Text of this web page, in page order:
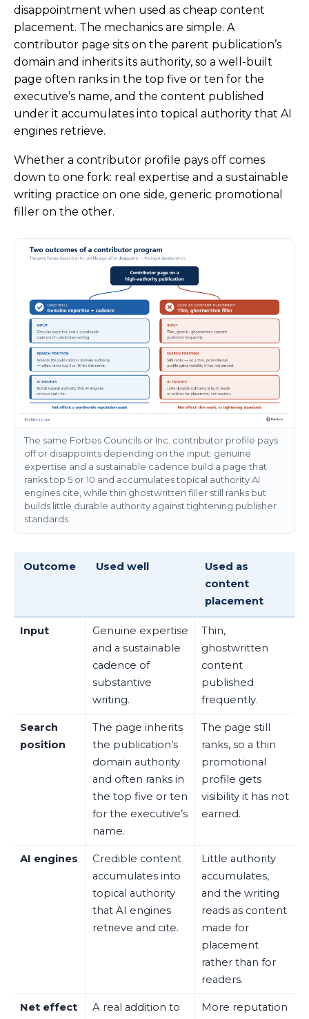
disappointment when used as cheap content
placement. The mechanics are simple. A
contributor page sits on the parent publication’s
domain and inherits its authority, so a well-built
page often ranks in the top five or ten for the
executive’s name, and the content published
under it accumulates into topical authority that AI
engines retrieve.
Whether a contributor profile pays off comes
down to one fork: real expertise and a sustainable
writing practice on one side, generic promotional
filler on the other.
The same Forbes Councils or Inc. contributor profile pays
off or disappoints depending on the input: genuine
expertise and a sustainable cadence build a page that
ranks top 5 or 10 and accumulates topical authority AI
engines cite, while thin ghostwritten filler still ranks but
builds little durable authority against tightening publisher
standards.
Outcome Used well
Used as
content
placement
Input
Genuine expertise
and a sustainable
cadence of
substantive
writing.
Thin,
ghostwritten
content
published
frequently.
Search
position
The page inherits
the publication’s
domain authority
and often ranks in
the top five or ten
for the executive’s
name.
The page still
ranks, so a thin
promotional
profile gets
visibility it has not
earned.
AI engines
Credible content
accumulates into
topical authority
that AI engines
retrieve and cite.
Little authority
accumulates,
and the writing
reads as content
made for
placement
rather than for
readers.
Net effect
A real addition to
More reputation